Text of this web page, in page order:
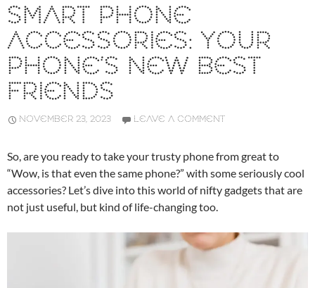
SMART PHONE
ACCESSORIES: YOUR
PHONE’S NEW BEST
FRIENDS
NOVEMBER 23, 2023 LEAVE A COMMENT
So, are you ready to take your trusty phone from great to
“Wow, is that even the same phone?” with some seriously cool
accessories? Let’s dive into this world of nifty gadgets that are
not just useful, but kind of life-changing too.